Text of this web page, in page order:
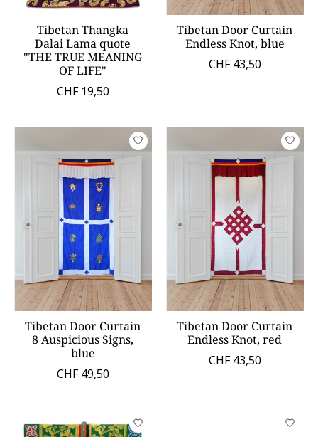
Tibetan Thangka
Dalai Lama quote
"THE TRUE MEANING
OF LIFE"
CHF 19,50
Tibetan Door Curtain
Endless Knot, blue
CHF 43,50
Tibetan Door Curtain
8 Auspicious Signs,
blue
CHF 49,50
Tibetan Door Curtain
Endless Knot, red
CHF 43,50